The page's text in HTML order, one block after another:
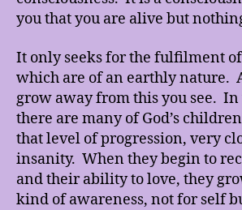
you that you are alive but
It only seeks for the fulfilment
which are of an earthly nature.
grow away from this you see.
there are many of God’s
that level of progression, very
insanity. When they begin to
and their ability to love, they
kind of awareness, not for self